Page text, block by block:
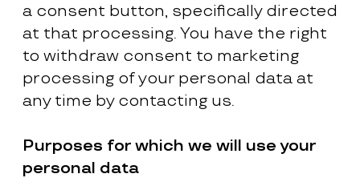
a consent button, specifically directed
at that processing. You have the right
to withdraw consent to marketing
processing of your personal data at
any time by contacting us.
Purposes for which we will use your
personal data